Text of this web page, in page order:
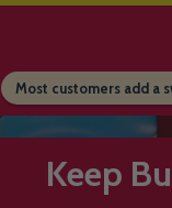
Most customers add a
Keep